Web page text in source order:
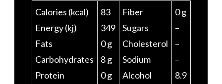
Calories (kcal)
Energy (kj)
Fats
Carbohydrates
Protein
83
349
0 g
8 g
0 g
Fiber
Sugars
Cholesterol
Sodium
Alcohol
0 g
–
–
–
8.9